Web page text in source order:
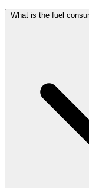
What is the fuel